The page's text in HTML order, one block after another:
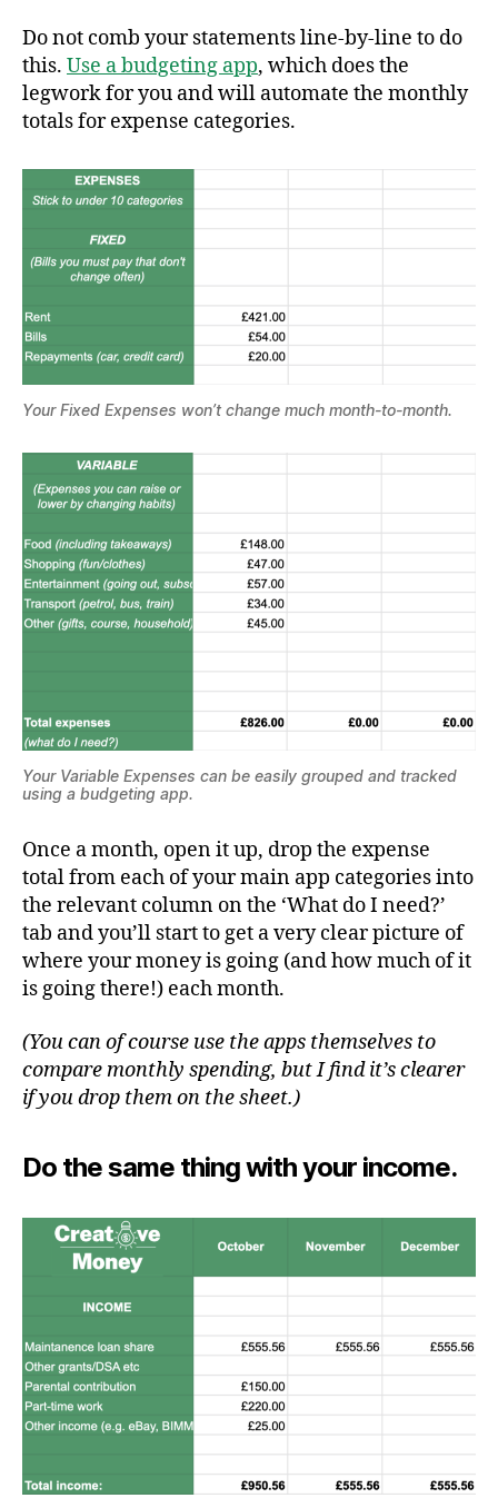
Do not comb your statements line-by-line to do
this. Use a budgeting app, which does the
legwork for you and will automate the monthly
totals for expense categories.
Your Fixed Expenses won’t change much month-to-month.
Your Variable Expenses can be easily grouped and tracked
using a budgeting app.
Once a month, open it up, drop the expense
total from each of your main app categories into
the relevant column on the ‘What do I need?’
tab and you’ll start to get a very clear picture of
where your money is going (and how much of it
is going there!) each month.
(You can of course use the apps themselves to
compare monthly spending, but I find it’s clearer
if you drop them on the sheet.)
Do the same thing with your income.